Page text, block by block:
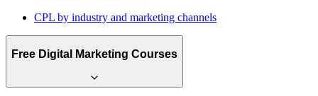
CPL by industry and marketing channels
Free Digital Marketing Courses